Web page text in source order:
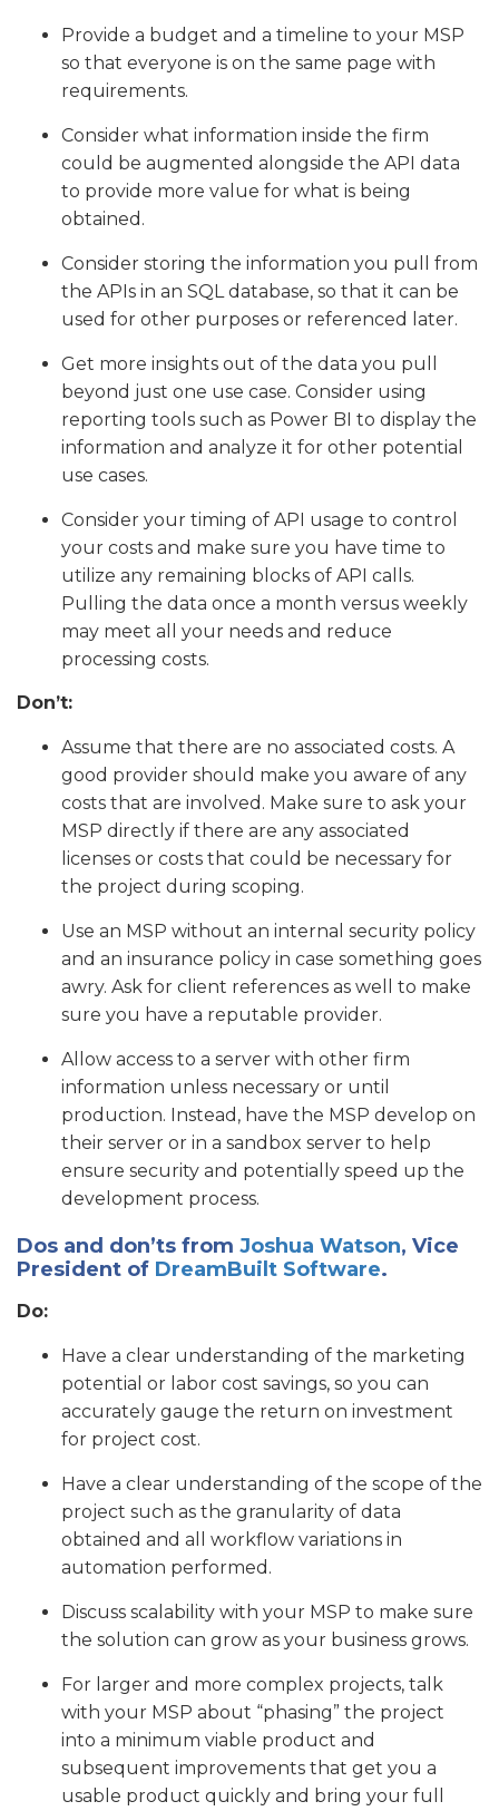
Provide a budget and a timeline to your MSP
so that everyone is on the same page with
requirements.
Consider what information inside the firm
could be augmented alongside the API data
to provide more value for what is being
obtained.
Consider storing the information you pull from
the APIs in an SQL database, so that it can be
used for other purposes or referenced later.
Get more insights out of the data you pull
beyond just one use case. Consider using
reporting tools such as Power BI to display the
information and analyze it for other potential
use cases.
Consider your timing of API usage to control
your costs and make sure you have time to
utilize any remaining blocks of API calls.
Pulling the data once a month versus weekly
may meet all your needs and reduce
processing costs.
Don’t:
Assume that there are no associated costs. A
good provider should make you aware of any
costs that are involved. Make sure to ask your
MSP directly if there are any associated
licenses or costs that could be necessary for
the project during scoping.
Use an MSP without an internal security policy
and an insurance policy in case something goes
awry. Ask for client references as well to make
sure you have a reputable provider.
Allow access to a server with other firm
information unless necessary or until
production. Instead, have the MSP develop on
their server or in a sandbox server to help
ensure security and potentially speed up the
development process.
Dos and don’ts from Joshua Watson, Vice
President of DreamBuilt Software.
Do:
Have a clear understanding of the marketing
potential or labor cost savings, so you can
accurately gauge the return on investment
for project cost.
Have a clear understanding of the scope of the
project such as the granularity of data
obtained and all workflow variations in
automation performed.
Discuss scalability with your MSP to make sure
the solution can grow as your business grows.
For larger and more complex projects, talk
with your MSP about “phasing” the project
into a minimum viable product and
subsequent improvements that get you a
usable product quickly and bring your full